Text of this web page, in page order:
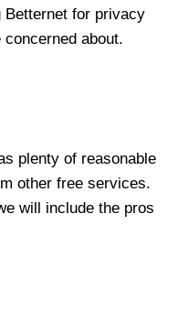
for privacy
about.
plenty of reasonable
other free services.
will include the pros